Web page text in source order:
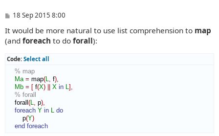
P
s
t
18 Sep 2015 8:00
It would be more natural to use list comprehension to map
(and foreach to do forall):
Code: Select all
% map
Ma = map(L, f),
Mb = [ f(X) X in L] ,
% forall
forall (L, p),
foreach Y in L do
p(Y)
end foreach